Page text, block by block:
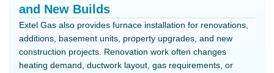
and New Builds
Extel Gas also provides furnace installation for renovations,
additions, basement units, property upgrades, and new
construction projects. Renovation work often changes
heating demand, ductwork layout, gas requirements, or